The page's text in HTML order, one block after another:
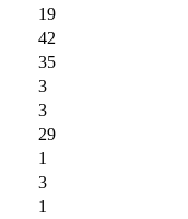
19
42
35
3
3
29
1
3
1